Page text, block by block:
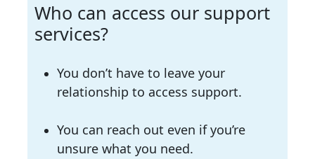
Who can access our support
services?
You don’t have to leave your
relationship to access support.
You can reach out even if you’re
unsure what you need.